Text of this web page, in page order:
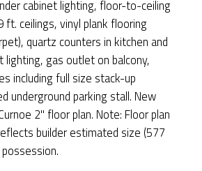
cabinet lighting, floor-to-ceiling
ft. ceilings, vinyl plank flooring
quartz counters in kitchen and
lighting, gas outlet on balcony,
including full size stack-up
underground parking stall. New
2" floor plan. Note: Floor plan
builder estimated size (577